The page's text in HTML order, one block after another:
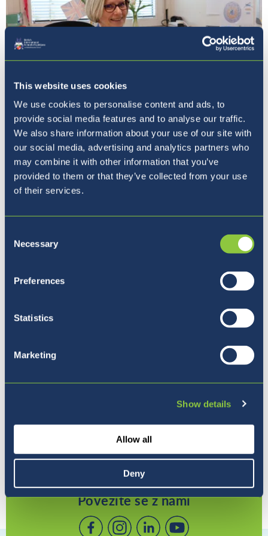
This website uses cookies
We use cookies to personalise content and ads, to
provide social media features and to analyse our traffic.
We also share information about your use of our site with
our social media, advertising and analytics partners who
may combine it with other information that you’ve
provided to them or that they’ve collected from your use
of their services.
Selection
Necessary
Preferences
Statistics
Marketing
Show details
Allow all
Deny
Naša ravnateljica
BISL
Povežite se z nami